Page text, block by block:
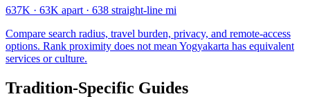
637K · 63K apart · 638 straight-line mi
Compare search radius, travel burden, privacy, and remote-access
options. Rank proximity does not mean Yogyakarta has equivalent
services or culture.
Tradition-Specific Guides